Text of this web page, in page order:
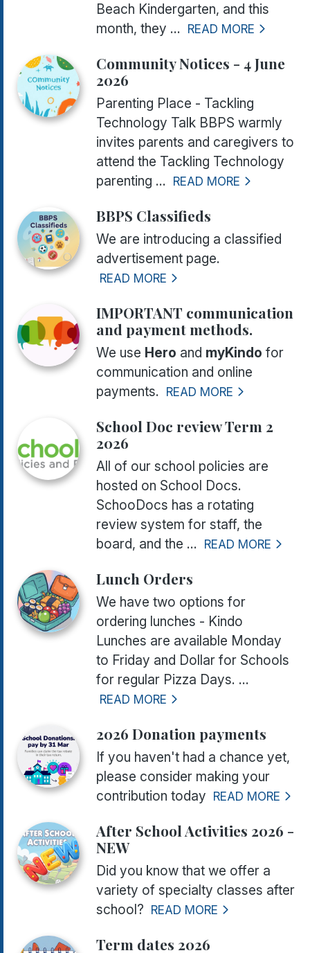
Beach Kindergarten, and this
month, they ... READ MORE
Community Notices - 4 June
2026
Parenting Place - Tackling
Technology Talk BBPS warmly
invites parents and caregivers to
attend the Tackling Technology
parenting ... READ MORE
BBPS Classifieds
We are introducing a classified
advertisement page.
READ MORE
IMPORTANT communication
and payment methods.
We use Hero and myKindo for
communication and online
payments. READ MORE
School Doc review Term 2
2026
All of our school policies are
hosted on School Docs.
SchooDocs has a rotating
review system for staff, the
board, and the ... READ MORE
Lunch Orders
We have two options for
ordering lunches - Kindo
Lunches are available Monday
to Friday and Dollar for Schools
for regular Pizza Days. ...
READ MORE
2026 Donation payments
If you haven't had a chance yet,
please consider making your
contribution today READ MORE
After School Activities 2026 -
NEW
Did you know that we offer a
variety of specialty classes after
school? READ MORE
Term dates 2026